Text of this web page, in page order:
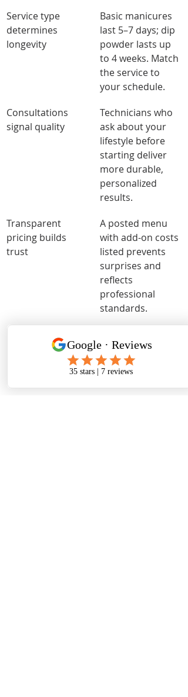
Service type
determines
longevity
Basic manicures
last 5–7 days; dip
powder lasts up
to 4 weeks. Match
the service to
your schedule.
Consultations
signal quality
Technicians who
ask about your
lifestyle before
starting deliver
more durable,
personalized
results.
Transparent
pricing builds
trust
A posted menu
with add-on costs
listed prevents
surprises and
reflects
professional
standards.
What I have learned about
amenities that actually